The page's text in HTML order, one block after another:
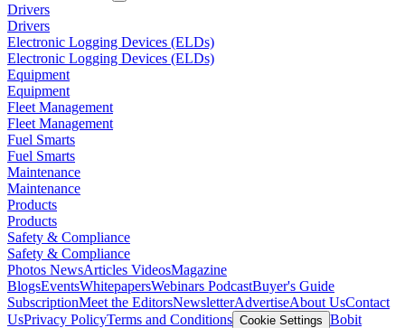
Drivers
Drivers
Electronic Logging Devices (ELDs)
Electronic Logging Devices (ELDs)
Equipment
Equipment
Fleet Management
Fleet Management
Fuel Smarts
Fuel Smarts
Maintenance
Maintenance
Products
Products
Safety & Compliance
Safety & Compliance
Photos NewsArticles VideosMagazine
BlogsEventsWhitepapersWebinars PodcastBuyer's Guide
SubscriptionMeet the EditorsNewsletterAdvertiseAbout UsContact
UsPrivacy PolicyTerms and Conditions Cookie Settings Bobit